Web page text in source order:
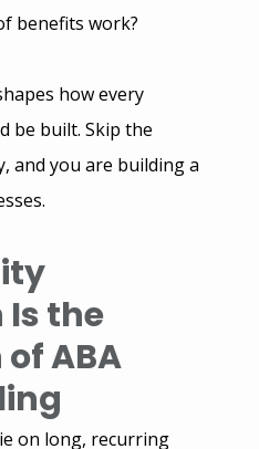
benefits work?
how every
be built. Skip the
and you are building a
the
ABA
on long, recurring